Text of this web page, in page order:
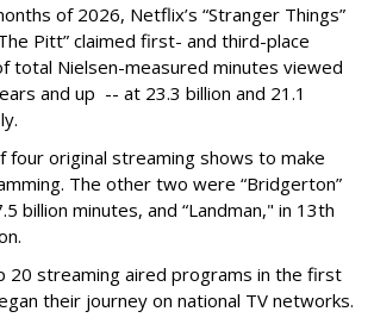
of 2026, Netflix’s “Stranger Things”
Pitt” claimed first- and third-place
total Nielsen-measured minutes viewed
and up -- at 23.3 billion and 21.1
four original streaming shows to make
The other two were “Bridgerton”
billion minutes, and “Landman," in 13th
20 streaming aired programs in the first
their journey on national TV networks.